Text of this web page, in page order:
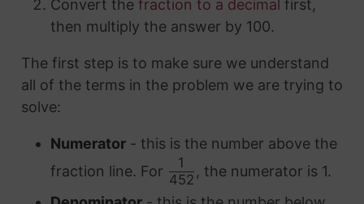
Convert the fraction to a decimal first,
then multiply the answer by 100.
The first step is to make sure we understand
all of the terms in the problem we are trying to
solve:
Numerator- this is the number above the
fraction line. For
1
452
, the numerator is 1.